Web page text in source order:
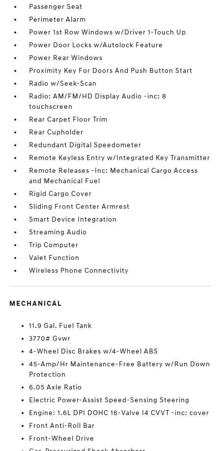
Passenger Seat
Perimeter Alarm
Power 1st Row Windows w/Driver 1-Touch Up
Power Door Locks w/Autolock Feature
Power Rear Windows
Proximity Key For Doors And Push Button Start
Radio w/Seek-Scan
Radio: AM/FM/HD Display Audio -inc: 8
touchscreen
Rear Carpet Floor Trim
Rear Cupholder
Redundant Digital Speedometer
Remote Keyless Entry w/Integrated Key Transmitter
Remote Releases -Inc: Mechanical Cargo Access
and Mechanical Fuel
Rigid Cargo Cover
Sliding Front Center Armrest
Smart Device Integration
Streaming Audio
Trip Computer
Valet Function
Wireless Phone Connectivity
MECHANICAL
11.9 Gal. Fuel Tank
3770# Gvwr
4-Wheel Disc Brakes w/4-Wheel ABS
45-Amp/Hr Maintenance-Free Battery w/Run Down
Protection
6.05 Axle Ratio
Electric Power-Assist Speed-Sensing Steering
Engine: 1.6L DPI DOHC 16-Valve I4 CVVT -inc: cover
Front Anti-Roll Bar
Front-Wheel Drive